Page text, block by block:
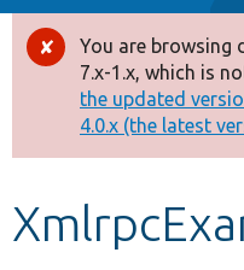
Drupal 8+
Other projects
Develop for Drupal
Error
message
You are browsing
7.x-1.x, which is
the updated
4.0.x (the latest